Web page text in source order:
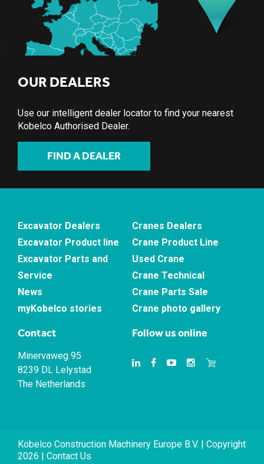
OUR DEALERS
Use our intelligent dealer locator to find your nearest
Kobelco Authorised Dealer.
FIND A DEALER
Excavator Dealers
Excavator Product line
Excavator Parts and
Service
News
myKobelco stories
Cranes Dealers
Crane Product Line
Used Crane
Crane Technical
Crane Parts Sale
Crane photo gallery
Contact
Minervaweg 95
8239 DL Lelystad
The Netherlands
Follow us online
Kobelco Construction Machinery Europe B.V. | Copyright
2026 | Contact Us